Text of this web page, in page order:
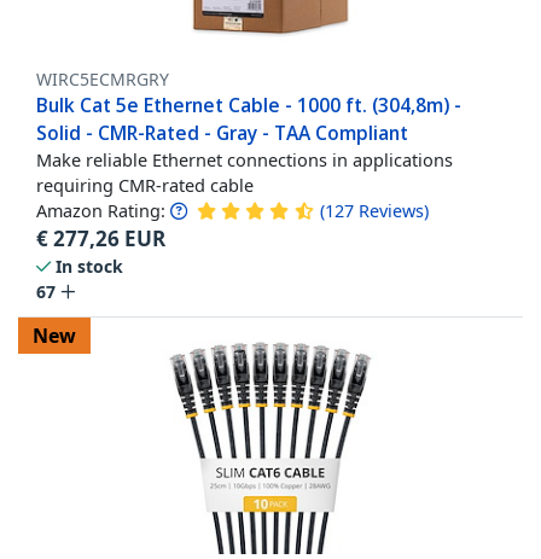
WIRC5ECMRGRY
Bulk Cat 5e Ethernet Cable - 1000 ft. (304,8m) -
Solid - CMR-Rated - Gray - TAA Compliant
Make reliable Ethernet connections in applications
requiring CMR-rated cable
Amazon Rating: (127 Reviews)
€277,26 EUR
In stock
67
New